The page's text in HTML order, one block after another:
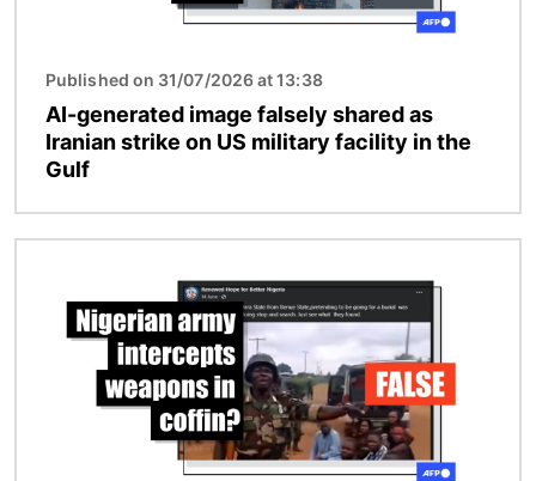
Published on 31/07/2026 at 13:38
AI-generated image falsely shared as
Iranian strike on US military facility in the
Gulf